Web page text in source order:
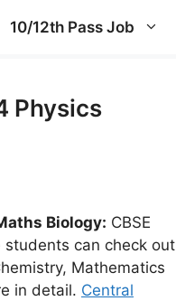
10/12th Pass Job
Physics
Biology: CBSE
students can check out
Mathematics
in detail. Central